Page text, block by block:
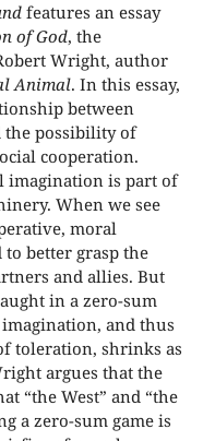
features an essay
of God, the
Wright, author
Animal. In this essay,
between
the possibility of
cooperation.
imagination is part of
When we see
moral
better grasp the
and allies. But
in a zero-sum
and thus
toleration, shrinks as
argues that the
“the West” and “the
a zero-sum game is